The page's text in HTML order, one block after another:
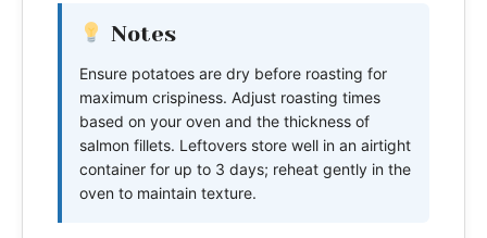
Notes
Ensure potatoes are dry before roasting for
maximum crispiness. Adjust roasting times
based on your oven and the thickness of
salmon fillets. Leftovers store well in an airtight
container for up to 3 days; reheat gently in the
oven to maintain texture.